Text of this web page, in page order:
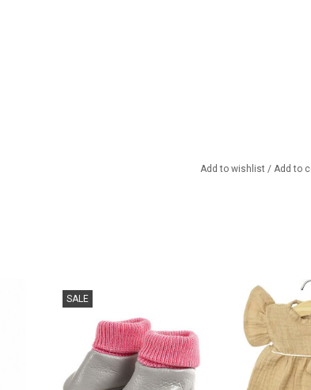
Add to wishlist / Add to
SALEfrom the beautiful brand
Minikane from France
ADD TO CART
Minikane
for
ADD